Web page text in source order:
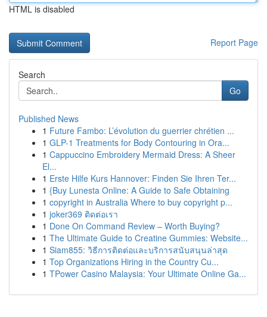
HTML is disabled
Report Page
Search
Go
Published News
1 Future Fambo: L’évolution du guerrier chrétien ...
1 GLP-1 Treatments for Body Contouring in Ora...
1 Cappuccino Embroidery Mermaid Dress: A Sheer
El...
1 Erste Hilfe Kurs Hannover: Finden Sie Ihren Ter...
1 {Buy Lunesta Online: A Guide to Safe Obtaining
1 copyright in Australia Where to buy copyright p...
1 joker369 ติดต่อเรา
1 Done On Command Review – Worth Buying?
1 The Ultimate Guide to Creatine Gummies: Website...
1 Siam855: วิธีการติดต่อและบริการสนับสนุนล่าสุด
1 Top Organizations Hiring in the Country Cu...
1 TPower Casino Malaysia: Your Ultimate Online Ga...